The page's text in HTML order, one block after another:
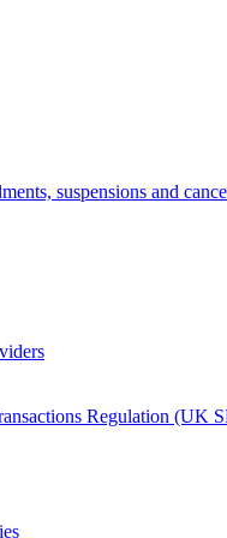
suspensions and
Regulation (UK